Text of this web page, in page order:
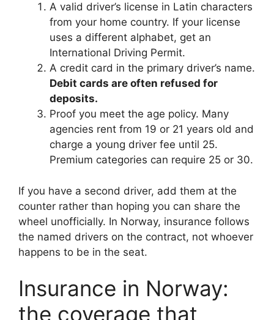
A valid driver’s license in Latin characters
from your home country. If your license
uses a different alphabet, get an
International Driving Permit.
A credit card in the primary driver’s name.
Debit cards are often refused for
deposits.
Proof you meet the age policy. Many
agencies rent from 19 or 21 years old and
charge a young driver fee until 25.
Premium categories can require 25 or 30.
If you have a second driver, add them at the
counter rather than hoping you can share the
wheel unofficially. In Norway, insurance follows
the named drivers on the contract, not whoever
happens to be in the seat.
Insurance in Norway:
the coverage that